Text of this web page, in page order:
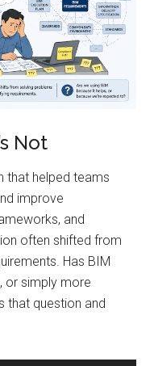
Not
that helped teams
improve
and
often shifted from
Has BIM
or simply more
that question and